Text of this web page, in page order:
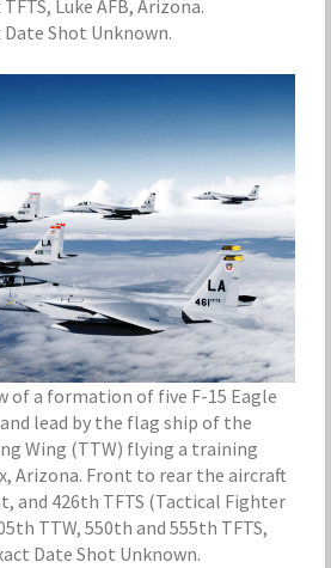
Luke AFB, Arizona.
Date Shot Unknown.
of a formation of five F-15 Eagle
lead by the flag ship of the
Wing (TTW) flying a training
Arizona. Front to rear the aircraft
and 426th TFTS (Tactical Fighter
TTW, 550th and 555th TFTS,
Date Shot Unknown.